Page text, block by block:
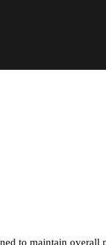
to maintain overall